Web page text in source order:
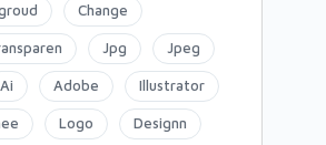
Change
Jpg Jpeg
Ai Adobe Illustrator
Logo Designn